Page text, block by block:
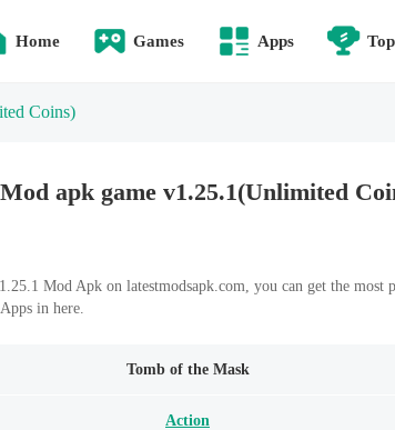
Home Games Apps
Coins)
apk game v1.25.1(Unlimited
Mod Apk on latestmodsapk.com, you can get the most
in here.
Tomb of the Mask
Action